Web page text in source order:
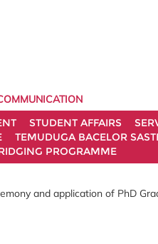
STUDENT AFFAIRS
TEMUDUGA BACELOR
PROGRAMME
and application of PhD